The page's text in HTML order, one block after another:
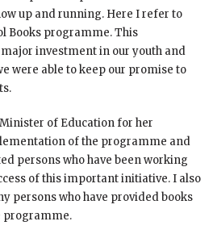
up and running. Here I refer to
Books programme. This
investment in our youth and
were able to keep our promise to
of Education for her
of the programme and
persons who have been working
of this important initiative. I also
persons who have provided books
programme.